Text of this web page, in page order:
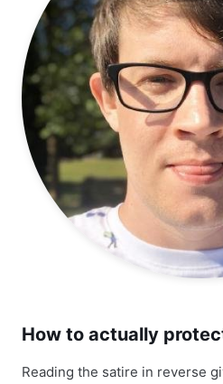
How to actually
Reading the satire in reverse